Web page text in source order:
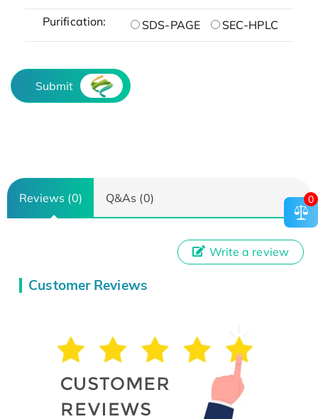
Purification: SDS-PAGE SEC-HPLC
Submit
Reviews (0) Q&As (0)
Customer Reviews
Write a review
0